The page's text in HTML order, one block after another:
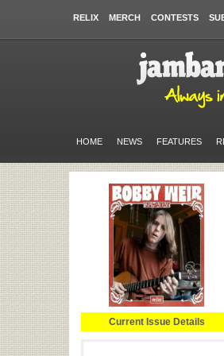
RELIX MERCH CONTESTS
HOME NEWS FEATURES
Current Issue Details